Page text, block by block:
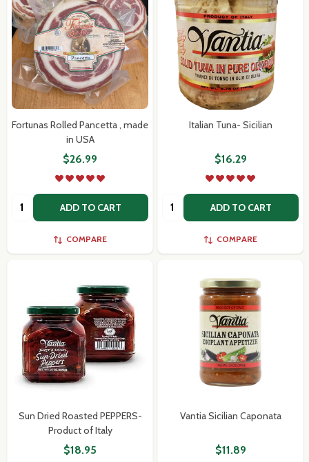
Fortunas Rolled Pancetta , made
in USA
$26.99
Quantity: ADD TO CART
COMPARE
Italian Tuna- Sicilian
$16.29
Quantity: ADD TO CART
COMPARE
Sun Dried Roasted PEPPERS-
Product of Italy
$18.95
Vantia Sicilian Caponata
$11.89